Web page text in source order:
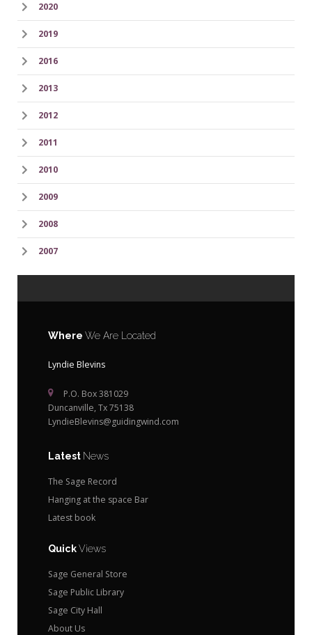
2020
2019
2016
2013
2012
2011
2010
2009
2008
2007
Where We Are Located
Lyndie Blevins
P.O. Box 381029
Duncanville, Tx 75138
LyndieBlevins@guidingwind.com
Latest News
The Sage Record
Hanging at the space Bar
Latest book
QuickViews
Sage General Store
Sage Public Library
Sage City Hall
About Us